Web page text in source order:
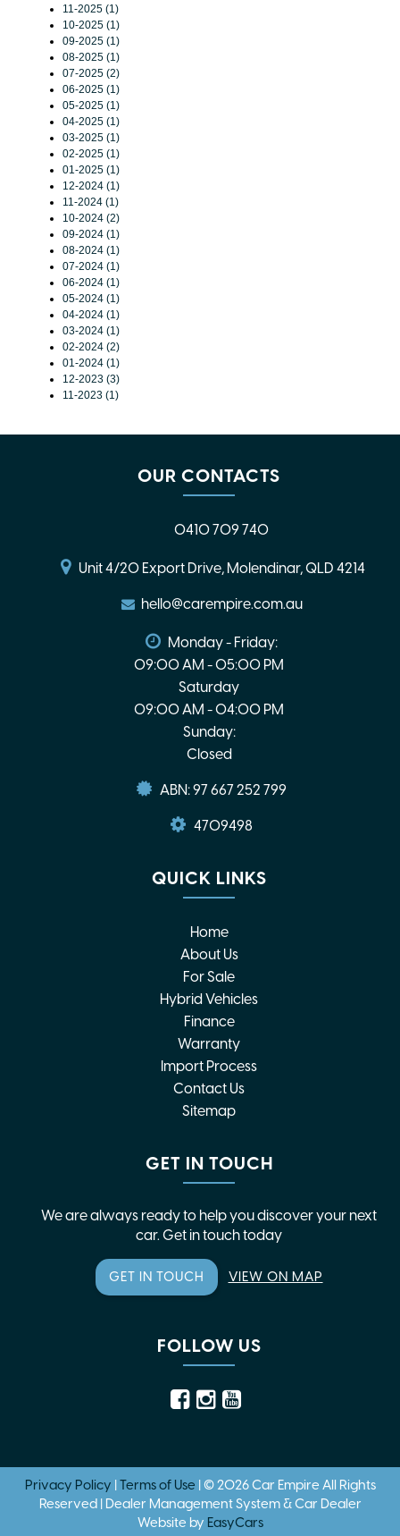
11-2025 (1)
10-2025 (1)
09-2025 (1)
08-2025 (1)
07-2025 (2)
06-2025 (1)
05-2025 (1)
04-2025 (1)
03-2025 (1)
02-2025 (1)
01-2025 (1)
12-2024 (1)
11-2024 (1)
10-2024 (2)
09-2024 (1)
08-2024 (1)
07-2024 (1)
06-2024 (1)
05-2024 (1)
04-2024 (1)
03-2024 (1)
02-2024 (2)
01-2024 (1)
12-2023 (3)
11-2023 (1)
OUR CONTACTS
0410 709 740
Unit 4/20 Export Drive, Molendinar, QLD 4214
hello@carempire.com.au
Monday - Friday:
09:00 AM - 05:00 PM
Saturday
09:00 AM - 04:00 PM
Sunday:
Closed
ABN: 97 667 252 799
4709498
QUICK LINKS
Home
About Us
For Sale
Hybrid Vehicles
Finance
Warranty
Import Process
Contact Us
Sitemap
GET IN TOUCH
We are always ready to help you discover your next
car. Get in touch today
GET IN TOUCH VIEW ON MAP
FOLLOW US
Privacy Policy |Terms of Use |© 2026 Car Empire All Rights
Reserved | Dealer Management System & Car Dealer
Website by EasyCars